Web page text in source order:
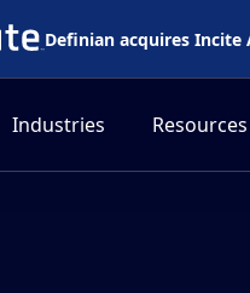
Definian acquires Incite
Industries Resources